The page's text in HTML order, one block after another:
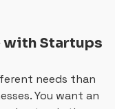
with Startups
needs than
You want an